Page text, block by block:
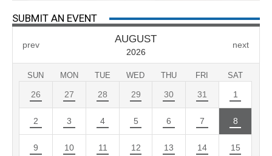
SUBMIT AN EVENT